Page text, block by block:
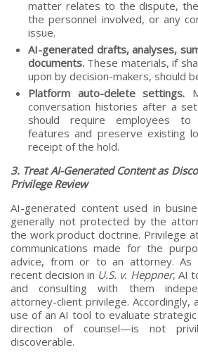
matter relates to the dispute,
the personnel involved, or any
issue.
AI-generated drafts, analyses,
documents. These materials, if
upon by decision-makers, should
Platform auto-delete settings.
conversation histories after a
should require employees to
features and preserve existing
receipt of the hold.
3. Treat AI-Generated Content as
Privilege Review
AI-generated content used in
generally not protected by the
the work product doctrine. Privilege
communications made for the
advice, from or to an attorney. As
recent decision in U.S. v. Heppner, AI
and consulting with them
attorney-client privilege. Accordingly,
use of an AI tool to evaluate
direction of counsel—is not
discoverable.